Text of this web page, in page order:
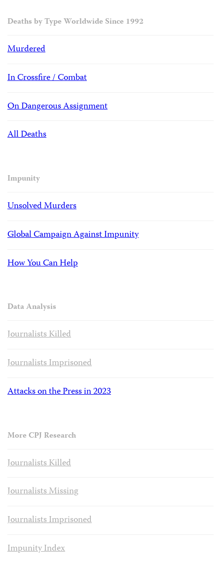
Deaths by Type Worldwide Since 1992
Murdered
In Crossfire / Combat
On Dangerous Assignment
All Deaths
Impunity
Unsolved Murders
Global Campaign Against Impunity
How You Can Help
Data Analysis
Journalists Killed
Journalists Imprisoned
Attacks on the Press in 2023
More CPJ Research
Journalists Killed
Journalists Missing
Journalists Imprisoned
Impunity Index